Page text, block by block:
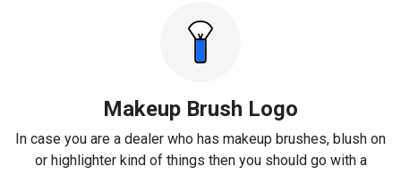
Makeup Brush Logo
In case you are a dealer who has makeup brushes, blush on
or highlighter kind of things then you should go with a